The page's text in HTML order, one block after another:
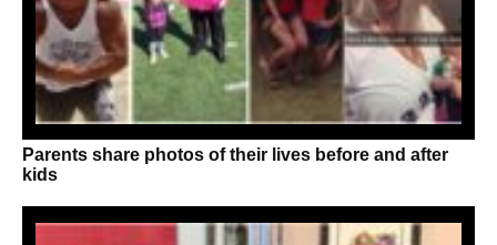
Parents share photos of their lives before and after
kids